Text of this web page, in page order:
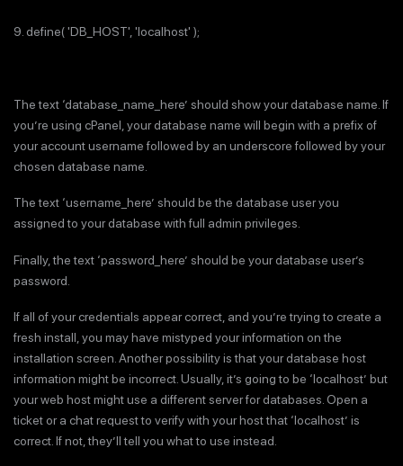
9. define( 'DB_HOST', 'localhost' );
The text ‘database_name_here’ should show your database name. If
you’re using cPanel, your database name will begin with a prefix of
your account username followed by an underscore followed by your
chosen database name.
The text ‘username_here’ should be the database user you
assigned to your database with full admin privileges.
Finally, the text ‘password_here’ should be your database user’s
password.
If all of your credentials appear correct, and you’re trying to create a
fresh install, you may have mistyped your information on the
installation screen. Another possibility is that your database host
information might be incorrect. Usually, it’s going to be ‘localhost’ but
your web host might use a different server for databases. Open a
ticket or a chat request to verify with your host that ‘localhost’ is
correct. If not, they’ll tell you what to use instead.